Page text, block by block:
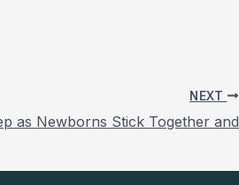
NEXT
as Newborns Stick Together and